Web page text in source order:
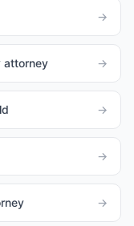
→
attorney →
→
→
→